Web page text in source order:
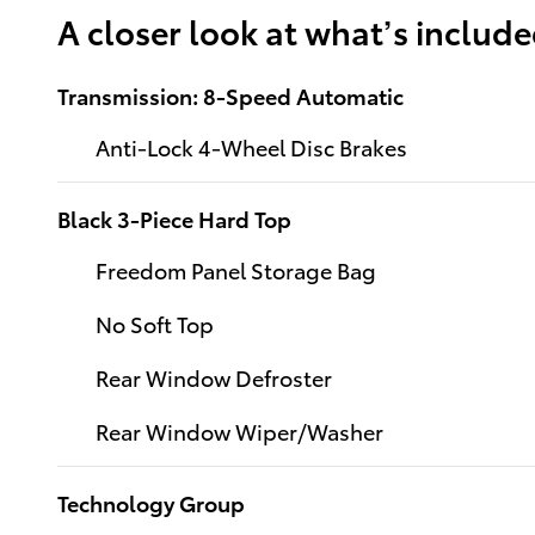
A closer look at what’s
Transmission: 8-Speed Automatic
Anti-Lock 4-Wheel Disc Brakes
Black 3-Piece Hard Top
Freedom Panel Storage Bag
No Soft Top
Rear Window Defroster
Rear Window Wiper/Washer
Technology Group